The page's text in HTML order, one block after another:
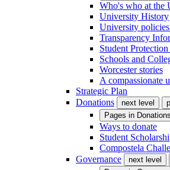
Who's who at the
University History
University
Transparency
Student Protection
Schools and
Worcester stories
A compassionate
Strategic Plan
Donations
next level
Pages in Donations
Ways to donate
Student
Compostela
Governance
next level